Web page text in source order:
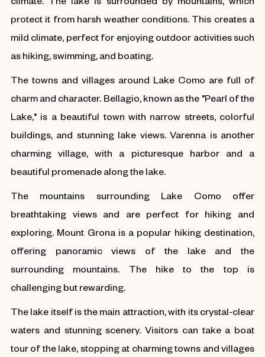
protect it from harsh weather conditions. This creates a
mild climate, perfect for enjoying outdoor activities such
as hiking, swimming, and boating.
The towns and villages around Lake Como are full of
charm and character. Bellagio, known as the "Pearl of the
Lake," is a beautiful town with narrow streets, colorful
buildings, and stunning lake views. Varenna is another
charming village, with a picturesque harbor and a
beautiful promenade along the lake.
The mountains surrounding Lake Como offer
breathtaking views and are perfect for hiking and
exploring. Mount Grona is a popular hiking destination,
offering panoramic views of the lake and the
surrounding mountains. The hike to the top is
challenging but rewarding.
The lake itself is the main attraction, with its crystal-clear
waters and stunning scenery. Visitors can take a boat
tour of the lake, stopping at charming towns and villages